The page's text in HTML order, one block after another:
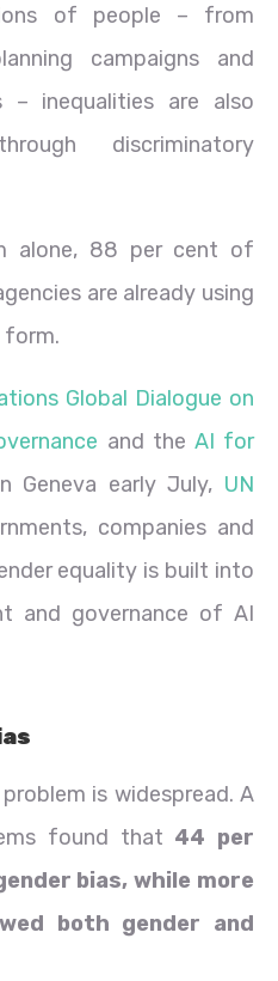
of people – from
campaigns and
– inequalities are also
discriminatory
alone, 88 per cent of
are already using
form.
Global Dialogue on
and the AI for
Geneva early July, UN
companies and
equality is built into
and governance of AI
is widespread. A
found that 44 per
bias, while more
both gender and